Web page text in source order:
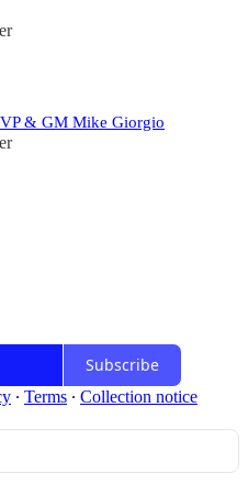
& GM Mike Giorgio
Subscribe
∙ Terms ∙ Collection notice